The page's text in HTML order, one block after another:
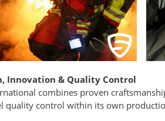
Innovation & Quality Control
combines proven
quality control within its own